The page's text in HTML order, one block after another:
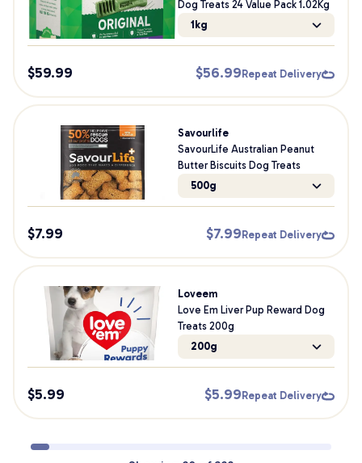
Dog Treats 24 Value Pack 1.02Kg
1kg
$59.99 $56.99 Repeat Delivery
Savourlife
SavourLife Australian Peanut
Butter Biscuits Dog Treats
500g
$7.99 $7.99 Repeat Delivery
Loveem
Love Em Liver Pup Reward Dog
Treats 200g
200g
$5.99 $5.99 Repeat Delivery